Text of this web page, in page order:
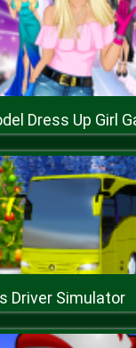
Dress Up Girl
Driver Simulator